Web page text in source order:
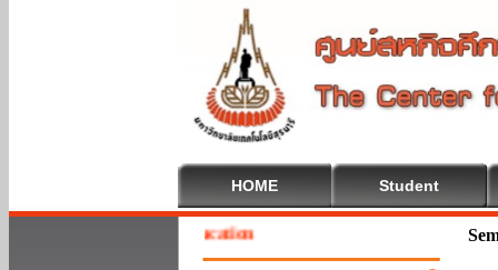
HOME Student
To Cooperative Education